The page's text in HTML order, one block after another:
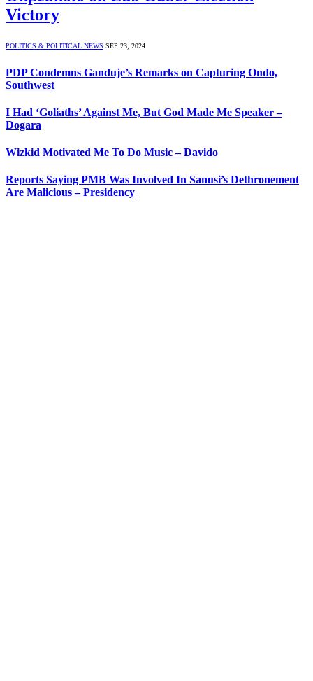
Victory
POLITICS & POLITICAL NEWS SEP 23, 2024
PDP Condemns Ganduje’s Remarks on Capturing Ondo,
Southwest
I Had ‘Goliaths’ Against Me, But God Made Me Speaker –
Dogara
Wizkid Motivated Me To Do Music – Davido
Reports Saying PMB Was Involved In Sanusi’s Dethronement
Are Malicious – Presidency